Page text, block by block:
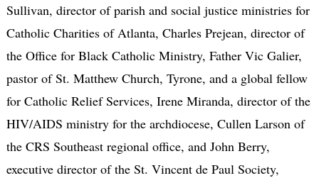
Sullivan, director of parish and social justice ministries for
Catholic Charities of Atlanta, Charles Prejean, director of
the Office for Black Catholic Ministry, Father Vic Galier,
pastor of St. Matthew Church, Tyrone, and a global fellow
for Catholic Relief Services, Irene Miranda, director of the
HIV/AIDS ministry for the archdiocese, Cullen Larson of
the CRS Southeast regional office, and John Berry,
executive director of the St. Vincent de Paul Society,